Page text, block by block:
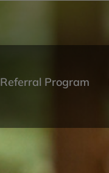
Referral Program